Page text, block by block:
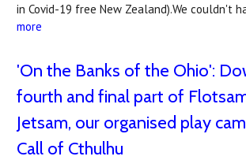
in Covid-19 free New Zealand).We couldn't
more
'On the Banks of the Ohio':
fourth and final part of
Jetsam, our organised play
Call of Cthulhu